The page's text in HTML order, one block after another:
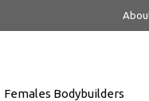
Females Bodybuilders